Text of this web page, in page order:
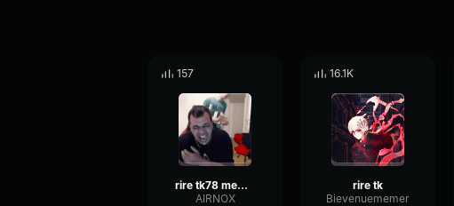
157
rire tk78 meme long
AIRNOX
16.1K
rire tk
Bievenuememer